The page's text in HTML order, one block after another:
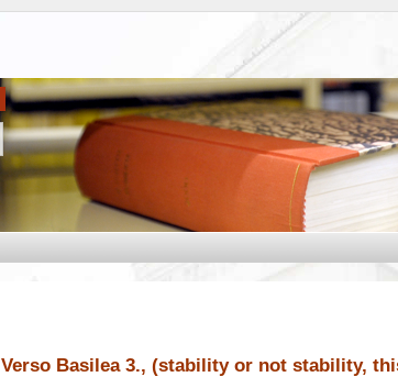
Verso Basilea 3., (stability or not stability,